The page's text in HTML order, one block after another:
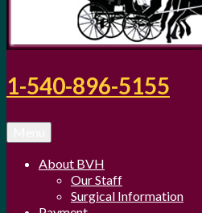
1-540-896-5155
About BVH
Our Staff
Surgical Information